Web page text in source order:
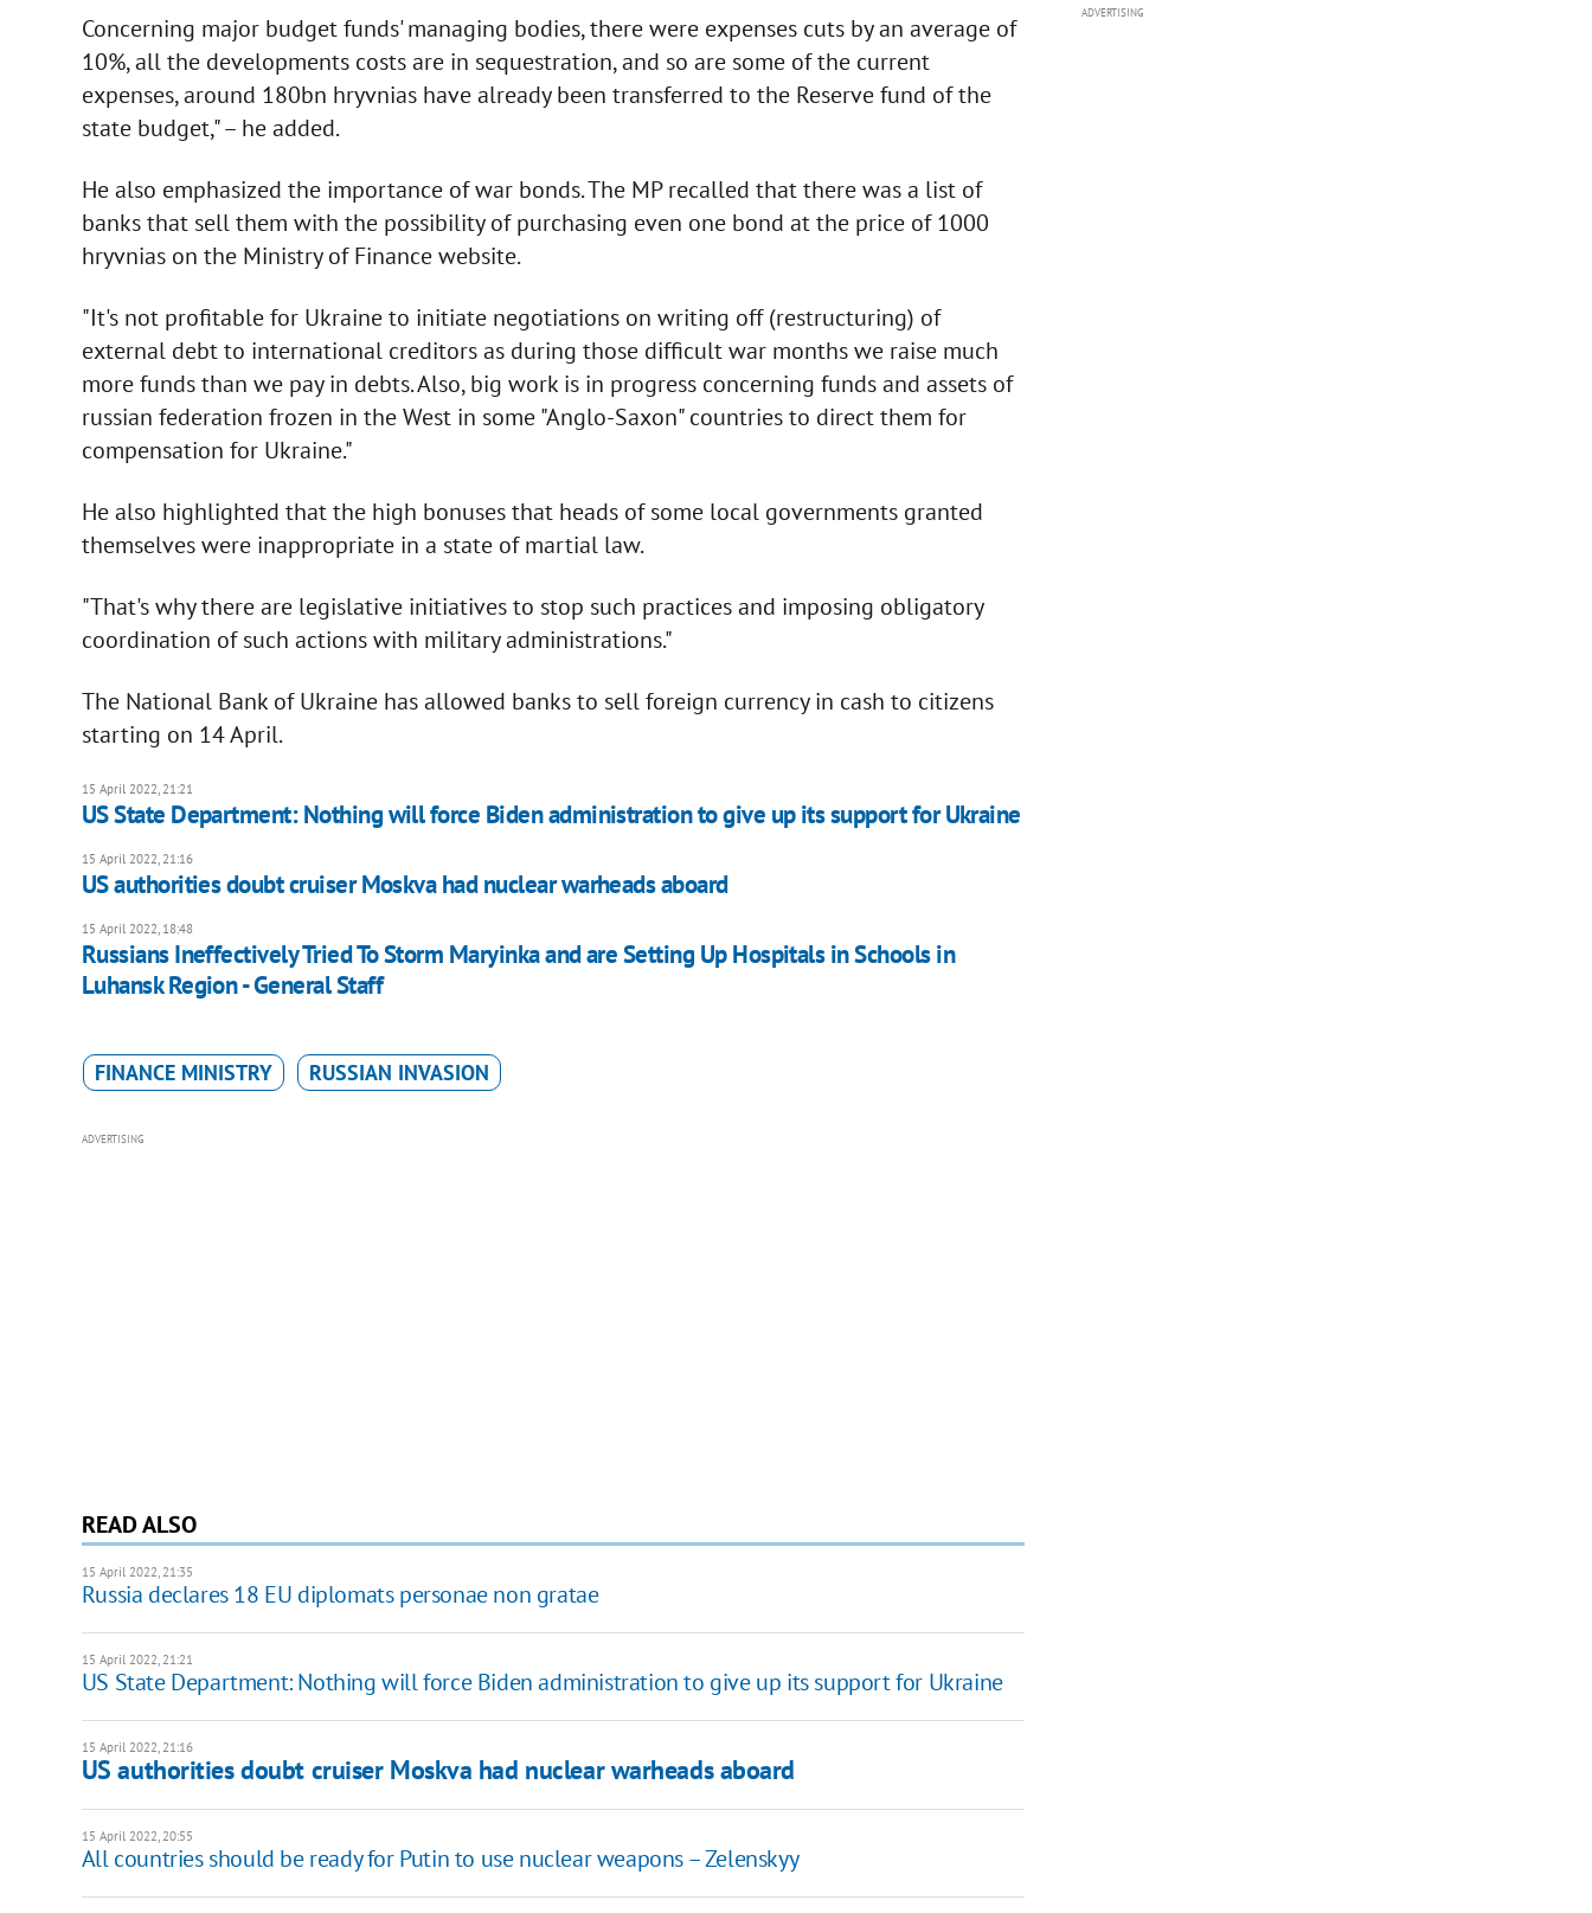
Concerning major budget funds' managing bodies, there were expenses cuts by an average of
10%, all the developments costs are in sequestration, and so are some of the current
expenses, around 180bn hryvnias have already been transferred to the Reserve fund of the
state budget," – he added.
He also emphasized the importance of war bonds. The MP recalled that there was a list of
banks that sell them with the possibility of purchasing even one bond at the price of 1000
hryvnias on the Ministry of Finance website.
"It's not profitable for Ukraine to initiate negotiations on writing off (restructuring) of
external debt to international creditors as during those difficult war months we raise much
more funds than we pay in debts. Also, big work is in progress concerning funds and assets of
russian federation frozen in the West in some "Anglo-Saxon" countries to direct them for
compensation for Ukraine."
He also highlighted that the high bonuses that heads of some local governments granted
themselves were inappropriate in a state of martial law.
"That's why there are legislative initiatives to stop such practices and imposing obligatory
coordination of such actions with military administrations."
The National Bank of Ukraine has allowed banks to sell foreign currency in cash to citizens
starting on 14 April.
15 April 2022, 21:21
US State Department: Nothing will force Biden administration to give up its support for Ukraine
15 April 2022, 21:16
US authorities doubt cruiser Moskva had nuclear warheads aboard
15 April 2022, 18:48
Russians Ineffectively Tried To Storm Maryinka and are Setting Up Hospitals in Schools in
Luhansk Region - General Staff
FINANCE MINISTRY RUSSIAN INVASION
ADVERTISING
READ ALSO
15 April 2022, 21:35
Russia declares 18 EU diplomats personae non gratae
15 April 2022, 21:21
US State Department: Nothing will force Biden administration to give up its support for Ukraine
15 April 2022, 21:16
US authorities doubt cruiser Moskva had nuclear warheads aboard
15 April 2022, 20:55
All countries should be ready for Putin to use nuclear weapons – Zelenskyy
ADVERTISING